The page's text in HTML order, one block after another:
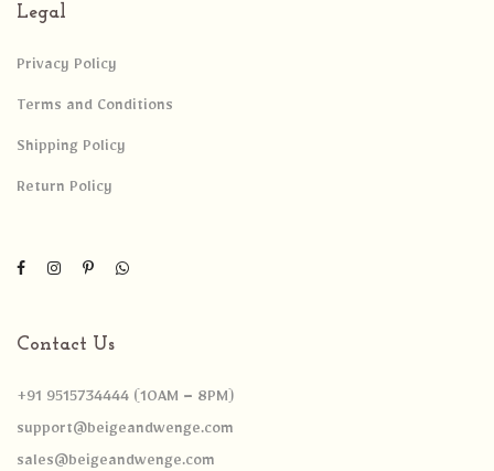
Legal
Privacy Policy
Terms and Conditions
Shipping Policy
Return Policy
Contact Us
+91 9515734444 (10AM – 8PM)
support@beigeandwenge.com
sales@beigeandwenge.com